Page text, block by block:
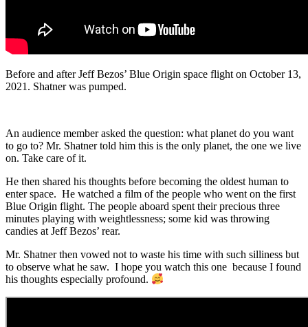
Before and after Jeff Bezos’ Blue Origin space flight on October 13,
2021. Shatner was pumped.
An audience member asked the question: what planet do you want
to go to? Mr. Shatner told him this is the only planet, the one we live
on. Take care of it.
He then shared his thoughts before becoming the oldest human to
enter space. He watched a film of the people who went on the first
Blue Origin flight. The people aboard spent their precious three
minutes playing with weightlessness; some kid was throwing
candies at Jeff Bezos’ rear.
Mr. Shatner then vowed not to waste his time with such silliness but
to observe what he saw. I hope you watch this one because I found
his thoughts especially profound.